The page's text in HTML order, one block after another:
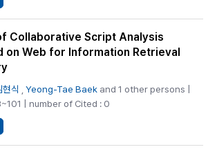
Collaborative Script Analysis
on Web for Information Retrieval
현식 Yeong-Tae Baek and 1 other persons |
| number of Cited : 0